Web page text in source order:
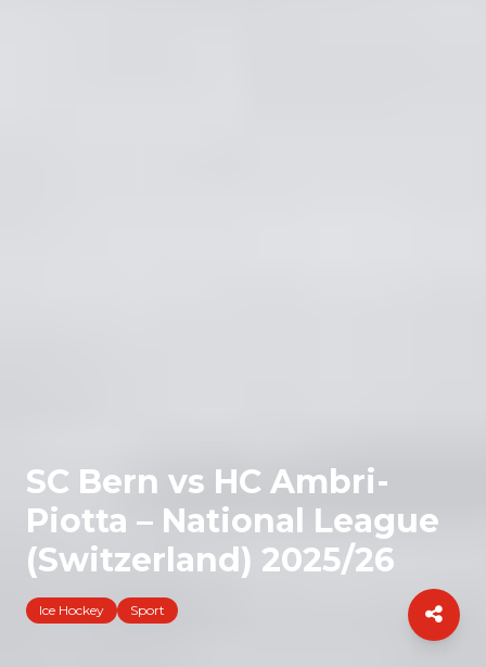
SC Bern vs HC Ambri-
Piotta – National League
(Switzerland) 2025/26
Ice Hockey Sport